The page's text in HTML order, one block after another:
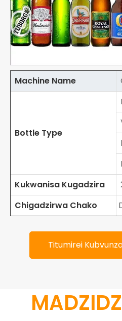
Machine Name
Bottle Type
Kukwanisa Kugadzira
Chigadzirwa Chako
Titumirei